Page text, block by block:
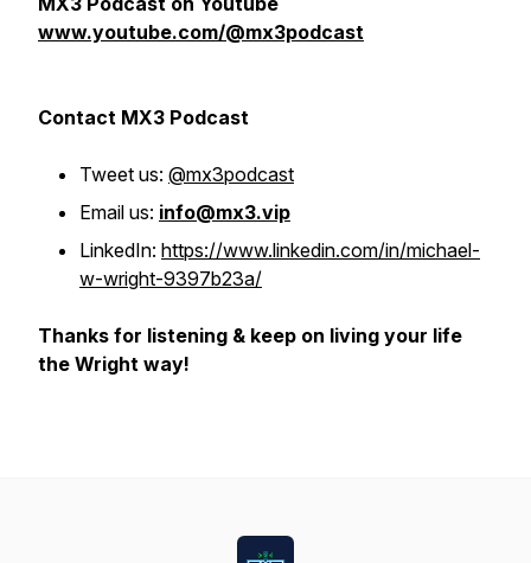
www.youtube.com/@mx3podcast
Contact MX3 Podcast
Tweet us: @mx3podcast
Email us: info@mx3.vip
LinkedIn: https://www.linkedin.com/in/michael-
w-wright-9397b23a/
Thanks for listening & keep on living your life
the Wright way!